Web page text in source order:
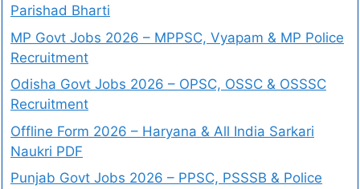
Parishad Bharti
MP Govt Jobs 2026 – MPPSC, Vyapam & MP Police
Recruitment
Odisha Govt Jobs 2026 – OPSC, OSSC & OSSSC
Recruitment
Offline Form 2026 – Haryana & All India Sarkari
Naukri PDF
Punjab Govt Jobs 2026 – PPSC, PSSSB & Police